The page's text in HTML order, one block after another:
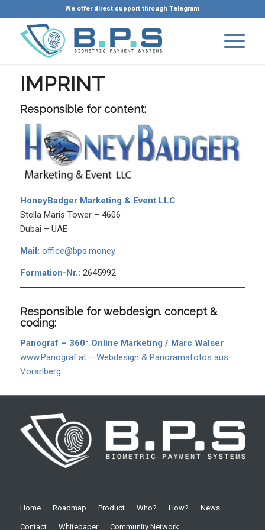
We offer direct support through Telegram
IMPRINT
Responsible for content:
HoneyBadger Marketing & Event LLC
Stella Maris Tower – 4606
Dubai – UAE
Mail: office@bps.money
Formation-Nr.: 2645992
Responsible for webdesign. concept &
coding:
Panograf – 360° Online Marketing / Marc Walser
www.Panograf.at – Webdesign & Panoramafotos aus
Vorarlberg
Home Roadmap Product Who? How? News
Contact Whitepaper Community Network